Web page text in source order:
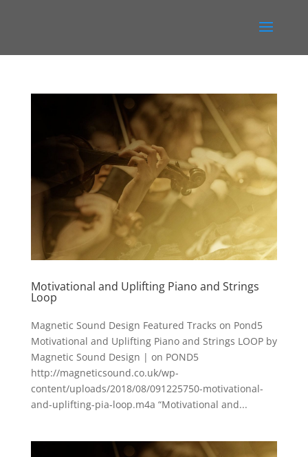
Motivational and Uplifting Piano and Strings
Loop
Magnetic Sound Design Featured Tracks on Pond5
Motivational and Uplifting Piano and Strings LOOP by
Magnetic Sound Design | on POND5
http://magneticsound.co.uk/wp-
content/uploads/2018/08/091225750-motivational-
and-uplifting-pia-loop.m4a “Motivational and...